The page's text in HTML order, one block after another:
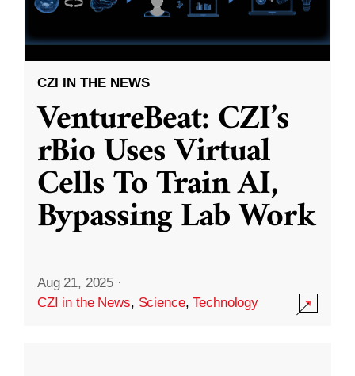
CZI IN THE NEWS
VentureBeat: CZI’s
rBio Uses Virtual
Cells To Train AI,
Bypassing Lab Work
Aug 21, 2025 ·
CZI in the News, Science,Technology